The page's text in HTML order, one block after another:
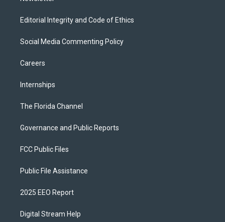
Editorial Integrity and Code of Ethics
Social Media Commenting Policy
Careers
Internships
The Florida Channel
Governance and Public Reports
FCC Public Files
Public File Assistance
2025 EEO Report
Digital Stream Help